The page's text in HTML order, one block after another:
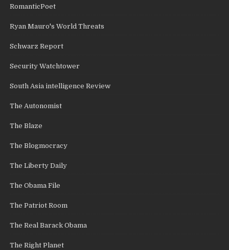
RomanticPoet
Ryan Mauro's World Threats
Schwarz Report
Security Watchtower
South Asia intelligence Review
The Autonomist
The Blaze
The Blogmocracy
The Liberty Daily
The Obama File
The Patriot Room
The Real Barack Obama
The Right Planet